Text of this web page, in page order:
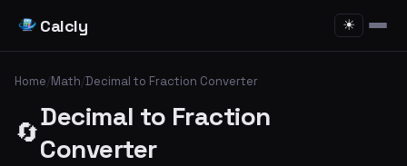
Calcly ☀
Home/Math/Decimal to Fraction Converter
🔄Decimal to Fraction
Converter